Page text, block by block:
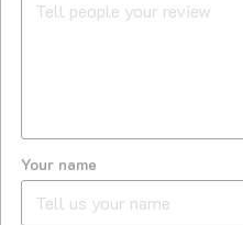
Your name